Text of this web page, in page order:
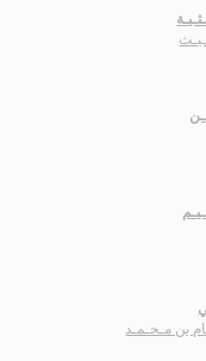
بن مـحـمـد